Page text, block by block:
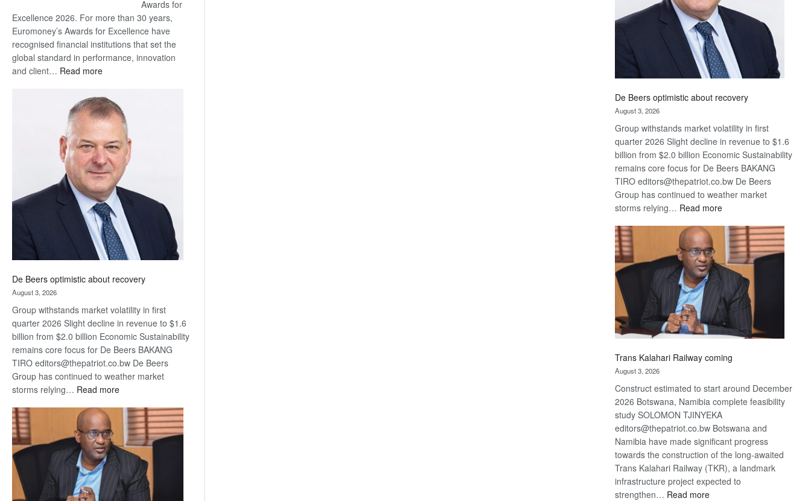
Awards for
Excellence 2026. For more than 30 years,
Euromoney’s Awards for Excellence have
recognised financial institutions that set the
global standard in performance, innovation
and client… Read more:
Bank
wins
17
awards
at
Euromoney
Awards
De Beers optimistic about recovery
August 3, 2026
Group withstands market volatility in first
quarter 2026 Slight decline in revenue to $1.6
billion from $2.0 billion Economic Sustainability
remains core focus for De Beers BAKANG
TIRO editors@thepatriot.co.bw De Beers
Group has continued to weather market
storms relying… Read more:
Beers
optimistic
about
recovery
De Beers optimistic about recovery
August 3, 2026
Group withstands market volatility in first
quarter 2026 Slight decline in revenue to $1.6
billion from $2.0 billion Economic Sustainability
remains core focus for De Beers BAKANG
TIRO editors@thepatriot.co.bw De Beers
Group has continued to weather market
storms relying… Read more:
Beers
optimistic
about
recovery
Trans Kalahari Railway coming
August 3, 2026
Construct estimated to start around December
2026 Botswana, Namibia complete feasibility
study SOLOMON TJINYEKA
editors@thepatriot.co.bw Botswana and
Namibia have made significant progress
towards the construction of the long-awaited
Trans Kalahari Railway (TKR), a landmark
infrastructure project expected to
strengthen… Read more: